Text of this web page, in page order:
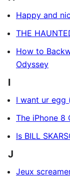
Happy and
THE
How to
Odyssey
I
I want ur egg
The iPhone 8
Is BILL
J
Jeux